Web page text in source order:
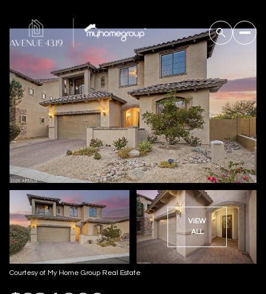
VIEW
ALL
Courtesy of My Home Group Real Estate
Saturday
08
Sunday
09